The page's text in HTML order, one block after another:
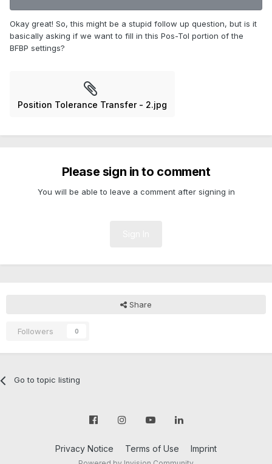
Okay great! So, this might be a stupid follow up question, but is it
basically asking if we want to fill in this Pos-Tol portion of the
BFBP settings?
Position Tolerance Transfer - 2.jpg
Please sign in to comment
You will be able to leave a comment after signing in
Share
Followers 0
Go to topic listing
Privacy Notice Terms of Use Imprint